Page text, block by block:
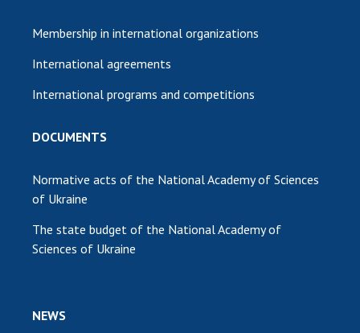
Membership in international organizations
International agreements
International programs and competitions
DOCUMENTS
Normative acts of the National Academy of Sciences
of Ukraine
The state budget of the National Academy of
Sciences of Ukraine
NEWS